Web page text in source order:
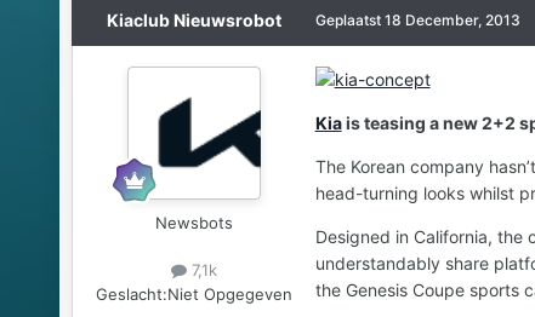
Kiaclub Nieuwsrobot
Newsbots
7,1k
Geslacht:Niet Opgegeven
Geplaatst 18 December, 2013
Kiais teasing a new 2+2
The Korean company
head-turning looks whilst
Designed in California,
understandably share
the Genesis Coupe sports